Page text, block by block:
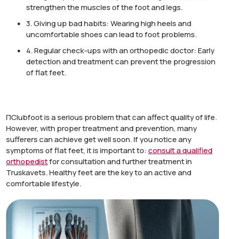
strengthen the muscles of the foot and legs.
3.Giving up bad habits:Wearing high heels and
uncomfortable shoes can lead to foot problems.
4.Regular check-ups with an orthopedic doctor:Early
detection and treatment can prevent the progression
of flat feet.
ПClubfoot is a serious problem that can affect quality of life.
However, with proper treatment and prevention, many
sufferers can achieveget well soon. If you notice any
symptoms of flat feet, it is important to:consult a qualified
orthopedistfor consultation and further treatment in
Truskavets. Healthy feet are the key to an active and
comfortable lifestyle.